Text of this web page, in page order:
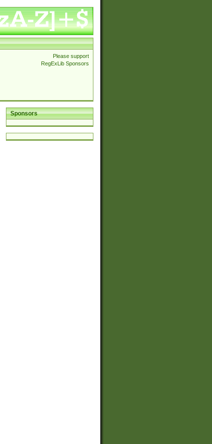
Please support
RegExLib Sponsors
Sponsors